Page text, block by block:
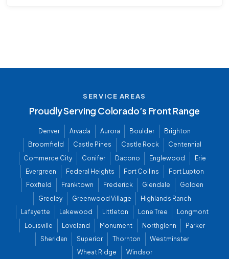
SERVICE AREAS
Proudly Serving Colorado’s Front Range
Denver Arvada Aurora Boulder
Brighton
Broomfield
Castle Pines Castle Rock
Centennial
Commerce City
Conifer Dacono Englewood
Erie
Evergreen
Federal Heights Fort Collins
Fort Lupton
Foxfield
Franktown Frederick Glendale
Golden
Greeley
Greenwood Village
Highlands Ranch
Lafayette
Lakewood Littleton Lone Tree
Longmont
Louisville
Loveland Monument Northglenn
Parker
Sheridan
Superior Thornton
Westminster
Wheat Ridge
Windsor